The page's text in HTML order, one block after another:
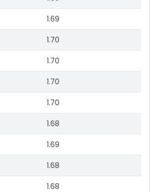
1.69
1.70
1.70
1.70
1.70
1.68
1.69
1.68
1.68